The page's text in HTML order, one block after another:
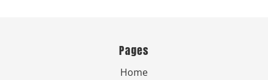
Pages
Home